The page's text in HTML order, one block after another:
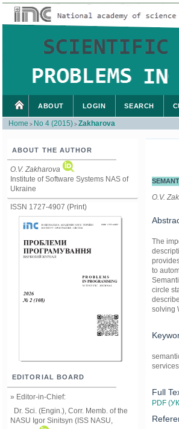
ABOUT THE AUTHOR
O.V. Zakharova
Institute of Software Systems NAS of
Ukraine
ISSN 1727-4907 (Print)
EDITORIAL BOARD
» Editor-in-Chief:
Dr. Sci. (Engin.), Corr. Memb. of the
NASU Igor Sinitsyn (ISS NASU,
ABOUT LOGIN SEARCH
Home > No 4 (2015) > Zakharova
O.V.
The
to
circle
solving
Full
PDF